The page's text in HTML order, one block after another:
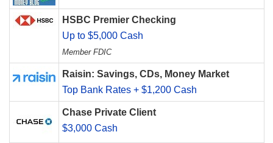
HSBC Premier Checking
Up to $5,000 Cash
Member FDIC
Raisin: Savings, CDs, Money Market
Top Bank Rates + $1,200 Cash
Chase Private Client
$3,000 Cash